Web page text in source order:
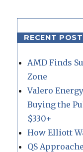
RECENT
AMD Finds
Zone
Valero
Buying the
$330+
How Elliott
QS